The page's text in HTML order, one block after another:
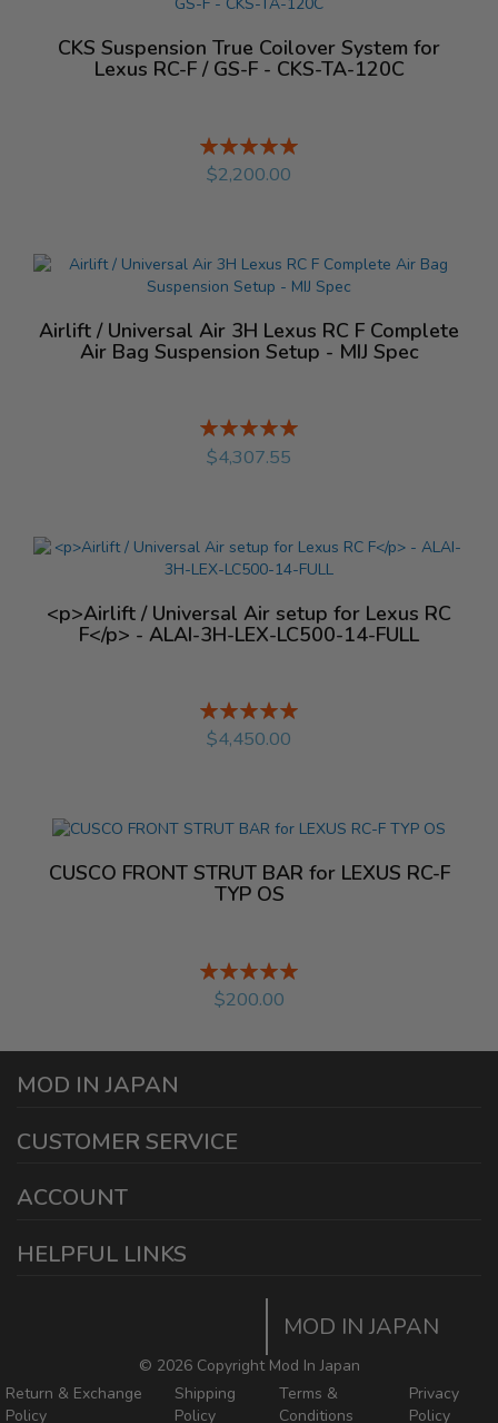
CKS Suspension True Coilover System for
Lexus RC-F / GS-F - CKS-TA-120C
Rating:
%
$2,200.00
Airlift / Universal Air 3H Lexus RC F Complete
Air Bag Suspension Setup - MIJ Spec
Rating:
%
$4,307.55
<p>Airlift / Universal Air setup for Lexus RC
F</p> - ALAI-3H-LEX-LC500-14-FULL
Rating:
%
$4,450.00
CUSCO FRONT STRUT BAR for LEXUS RC-F
TYP OS
Rating:
%
$200.00
HELPFUL LINKS
Mod In Japan Blog
ACCOUNT
CUSTOMER SERVICE
MOD IN JAPAN
Ontario California 91761
Working Days/Hours:
MOD IN JAPAN
© 2026 Copyright Mod In Japan
Return & Exchange
Policy
Shipping
Policy
Terms &
Conditions
Privacy
Policy